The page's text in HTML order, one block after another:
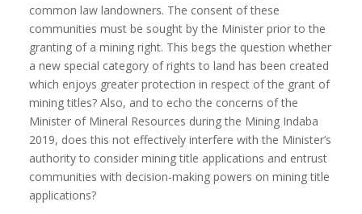
common law landowners. The consent of these
communities must be sought by the Minister prior to the
granting of a mining right. This begs the question whether
a new special category of rights to land has been created
which enjoys greater protection in respect of the grant of
mining titles? Also, and to echo the concerns of the
Minister of Mineral Resources during the Mining Indaba
2019, does this not effectively interfere with the Minister’s
authority to consider mining title applications and entrust
communities with decision-making powers on mining title
applications?